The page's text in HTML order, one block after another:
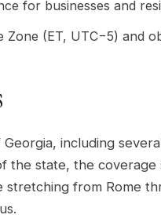
for businesses and
(ET, UTC−5) and
including
the state, the
from Rome